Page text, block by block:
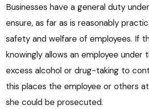
Businesses have a general duty
ensure, as far as is reasonably
safety and welfare of employees. If
knowingly allows an employee under
excess alcohol or drug-taking to
this places the employee or others
she could be prosecuted.